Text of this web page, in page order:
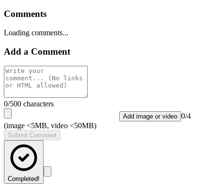
Comments
Loading comments...
Add a Comment
0/500 characters
Add image or video 0/4
(image <5MB, video <50MB)
Submit Comment
Completed!